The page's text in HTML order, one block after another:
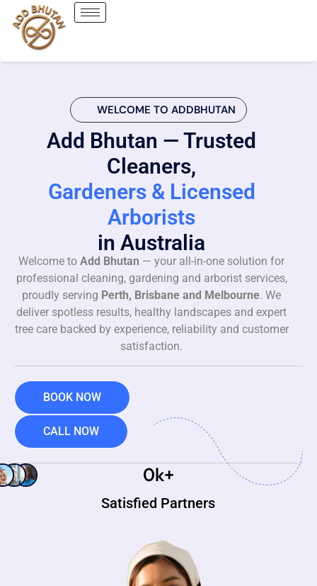
WELCOME TO ADDBHUTAN
Add Bhutan — Trusted
Cleaners,
Gardeners & Licensed
Arborists
in Australia
Welcome to Add Bhutan — your all-in-one solution for
professional cleaning, gardening and arborist services,
proudly serving Perth, Brisbane and Melbourne. We
deliver spotless results, healthy landscapes and expert
tree care backed by experience, reliability and customer
satisfaction.
BOOK NOW
CALL NOW
Satisfied Partners
0k+